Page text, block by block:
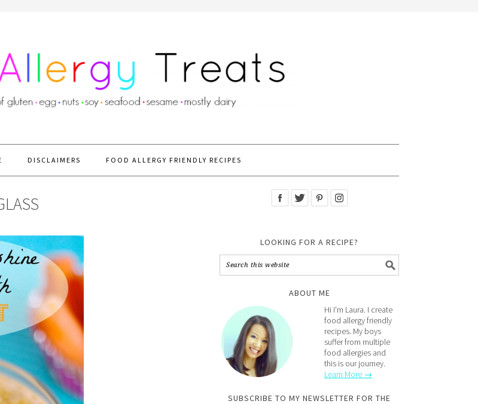
DISCLAIMERS FOOD ALLERGY FRIENDLY RECIPES
LOOKING FOR A RECIPE?
ABOUT ME
Hi I'm Laura. I create
food allergy friendly
recipes. My boys
suffer from multiple
food allergies and
this is our journey.
Learn More →
SUBSCRIBE TO MY NEWSLETTER FOR THE